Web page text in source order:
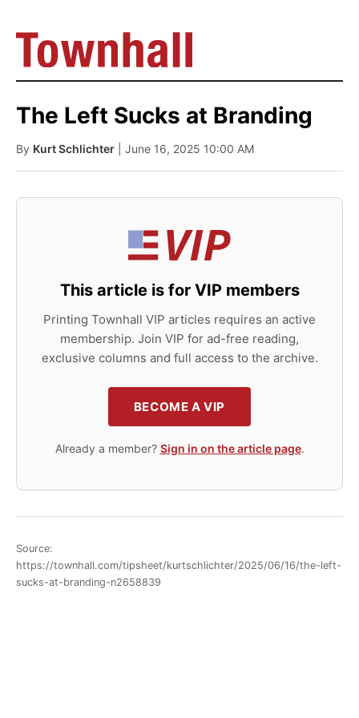
The Left Sucks at Branding
By Kurt Schlichter | June 16, 2025 10:00 AM
This article is for VIP members
Printing Townhall VIP articles requires an active
membership. Join VIP for ad-free reading,
exclusive columns and full access to the archive.
BECOME A VIP
Already a member? Sign in on the article page.
Source:
https://townhall.com/tipsheet/kurtschlichter/2025/06/16/the-left-
sucks-at-branding-n2658839